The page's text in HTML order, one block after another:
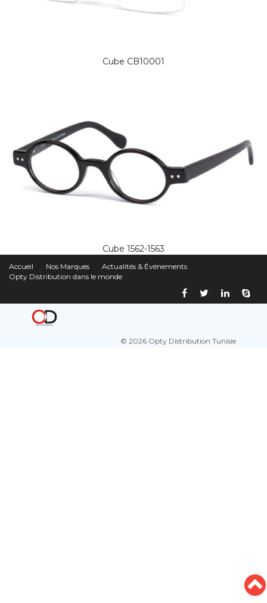
Cube CB10001
Cube 1562-1563
Accueil Nos Marques
Actualités & Événements
Opty Distribution dans le monde
© 2026 Opty Distribution Tunisie